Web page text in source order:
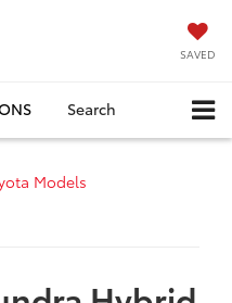
SAVED
Search
Models